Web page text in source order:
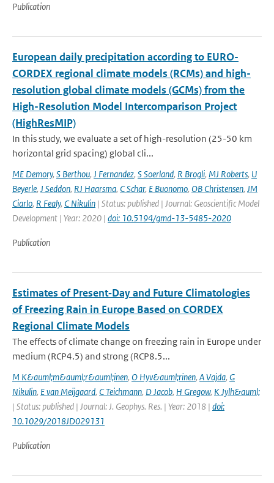
Publication
European daily precipitation according to EURO-
CORDEX regional climate models (RCMs) and high-
resolution global climate models (GCMs) from the
High-Resolution Model Intercomparison Project
(HighResMIP)
In this study, we evaluate a set of high-resolution (25-50 km
horizontal grid spacing) global cli...
ME Demory, S Berthou, J Fernandez, S Soerland, R Brogli, MJ Roberts, U
Beyerle, J Seddon, RJ Haarsma, C Schar, E Buonomo, OB Christensen, JM
Ciarlo, R Fealy, C Nikulin | Status: published | Journal: Geoscientific Model
Development | Year: 2020 | doi: 10.5194/gmd-13-5485-2020
Publication
Estimates of Present‐Day and Future Climatologies
of Freezing Rain in Europe Based on CORDEX
Regional Climate Models
The effects of climate change on freezing rain in Europe under
medium (RCP4.5) and strong (RCP8.5...
M K&auml;m&auml;r&auml;inen, O Hyv&auml;rinen, A Vajda, G
Nikulin, E van Meijgaard, C Teichmann, D Jacob, H Gregow, K Jylh&auml;
| Status: published | Journal: J. Geophys. Res. | Year: 2018 | doi:
10.1029/2018JD029131
Publication